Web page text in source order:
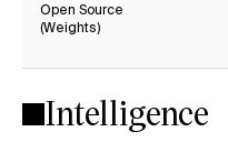
Open Source
(Weights)
Intelligence